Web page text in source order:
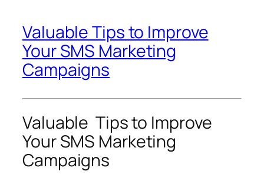
Valuable Tips to Improve
Your SMS Marketing
Campaigns
Valuable Tips to Improve
Your SMS Marketing
Campaigns